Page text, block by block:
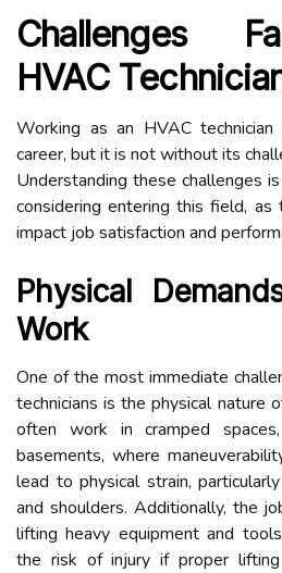
Challenges
HVAC
Working as an HVAC
career, but it is not without its
Understanding these challenges
considering entering this field, as
impact job satisfaction and
Physical
Work
One of the most immediate
technicians is the physical nature
often work in cramped
basements, where
lead to physical strain,
and shoulders. Additionally, the
lifting heavy equipment and
the risk of injury if proper